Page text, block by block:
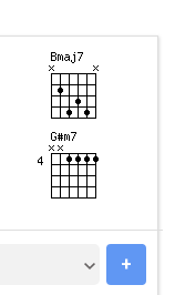
+